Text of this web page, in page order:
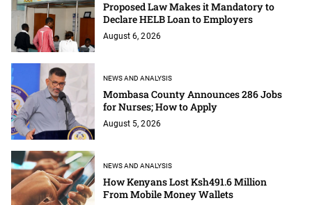
Proposed Law Makes it Mandatory to
Declare HELB Loan to Employers
August 6, 2026
NEWS AND ANALYSIS
Mombasa County Announces 286 Jobs
for Nurses; How to Apply
August 5, 2026
NEWS AND ANALYSIS
How Kenyans Lost Ksh491.6 Million
From Mobile Money Wallets